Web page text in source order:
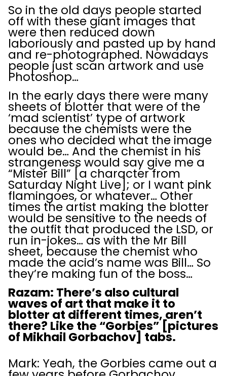
So in the old days people started
off with these giant images that
were then reduced down
laboriously and pasted up by hand
and re-photographed. Nowadays
people just scan artwork and use
Photoshop…
In the early days there were many
sheets of blotter that were of the
‘mad scientist’ type of artwork
because the chemists were the
ones who decided what the image
would be… And the chemist in his
strangeness would say give me a
“Mister Bill” [a character from
Saturday Night Live]; or I want pink
flamingoes, or whatever… Other
times the artist making the blotter
would be sensitive to the needs of
the outfit that produced the LSD, or
run in-jokes… as with the Mr Bill
sheet, because the chemist who
made the acid’s name was Bill… So
they’re making fun of the boss…
Razam: There’s also cultural
waves of art that make it to
blotter at different times, aren’t
there? Like the “Gorbies” [pictures
of Mikhail Gorbachov] tabs.
Mark: Yeah, the Gorbies came out a